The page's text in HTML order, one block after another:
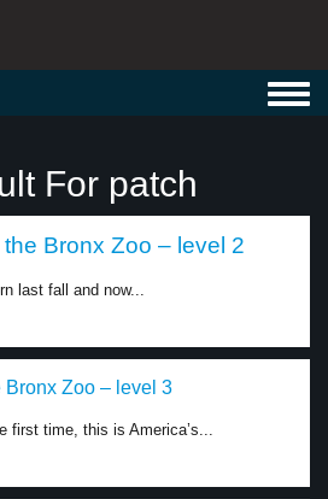
For patch
Bronx Zoo – level 2
last fall and now...
Bronx Zoo – level 3
first time, this is America’s...